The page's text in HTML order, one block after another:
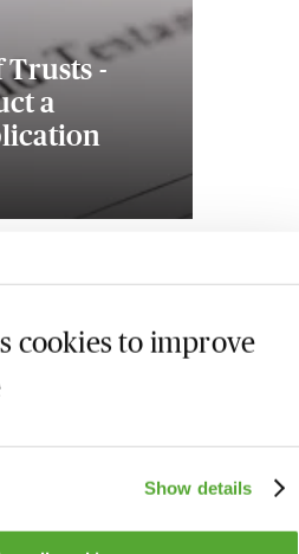
cookies to improve
Show details
-
a